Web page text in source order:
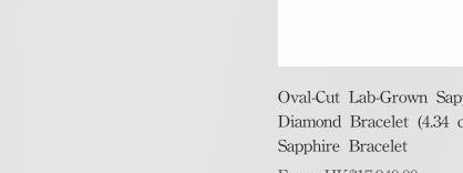
Quick View
Oval-Cut Lab-Grown
Diamond Bracelet (4.34
Sapphire Bracelet